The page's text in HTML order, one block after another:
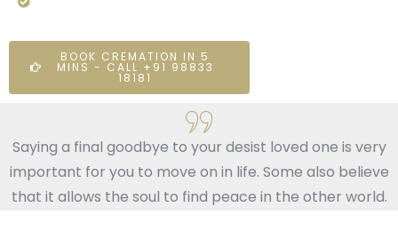
BOOK CREMATION IN 5
MINS - CALL +91 98833
18181
Saying a final goodbye to your desist loved one is very
important for you to move on in life. Some also believe
that it allows the soul to find peace in the other world.